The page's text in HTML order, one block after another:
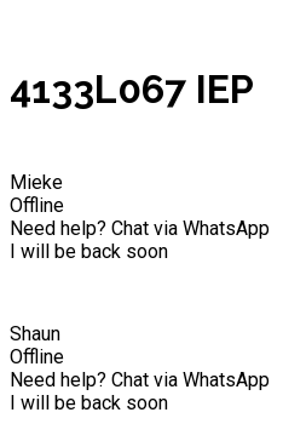
4133L067 IEP
Mieke
Offline
Need help? Chat via WhatsApp
I will be back soon
Shaun
Offline
Need help? Chat via WhatsApp
I will be back soon